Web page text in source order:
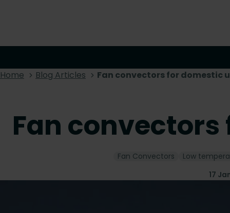
Home Blog Articles Fan convectors for domestic
Fan
Fan Convectors Low
17